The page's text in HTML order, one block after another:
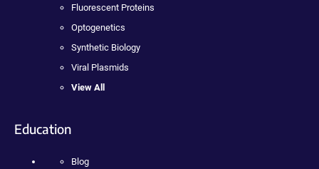
Fluorescent Proteins
Optogenetics
Synthetic Biology
Viral Plasmids
View All
Education
Blog